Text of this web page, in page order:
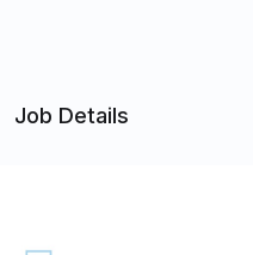
Job Details